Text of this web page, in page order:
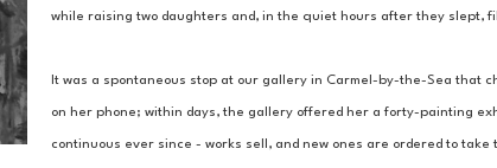
while raising two daughters and, in the quiet hours after they slept,
It was a spontaneous stop at our gallery in Carmel-by-the-Sea that
on her phone; within days, the gallery offered her a forty-painting
continuous ever since - works sell, and new ones are ordered to